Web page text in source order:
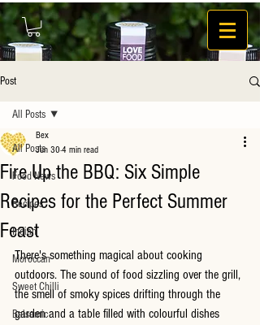
Post
All Posts
Food News
Recipes
Indian
Moroccan
Sweet Chilli
Balsamic
All Posts
Fire Up the BBQ: Six Simple
Recipes for the Perfect Summer
Feast
Bex
Jun 30 4 min read
There's something magical about cooking
outdoors. The sound of food sizzling over the grill,
the smell of smoky spices drifting through the
garden and a table filled with colourful dishes